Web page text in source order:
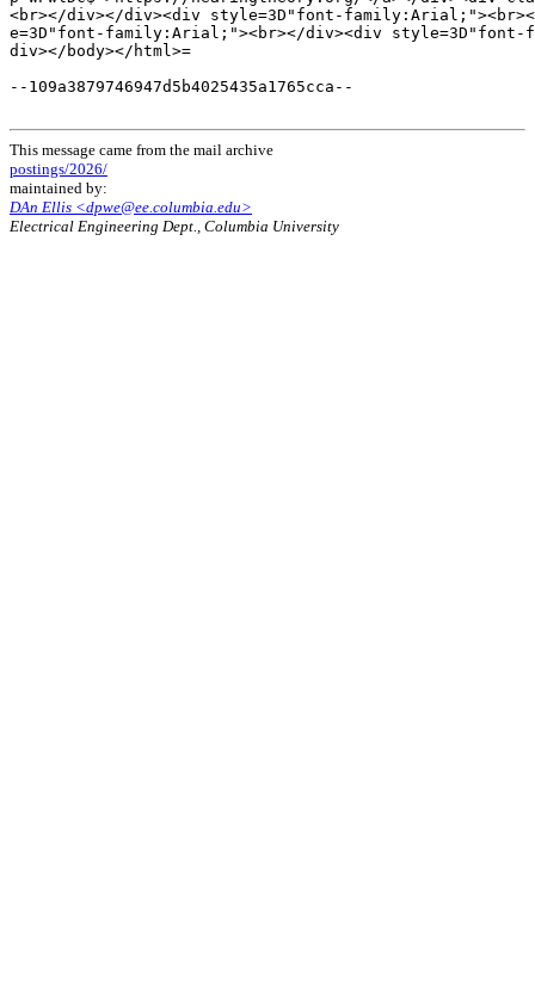
<br></div></div><div style=3D"font-
e=3D"font-family:Arial;"><br></div><div
div></body></html>=
--109a3879746947d5b4025435a1765cca--
This message came from the mail archive
postings/2026/
maintained by:
DAn Ellis <dpwe@ee.columbia.edu>
Electrical Engineering Dept., Columbia University